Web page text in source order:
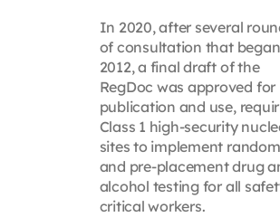
In 2020, after several
of consultation that
2012, a final draft of the
RegDoc was approved for
publication and use,
Class 1 high-security
sites to implement random
and pre-placement drug
alcohol testing for all
critical workers.